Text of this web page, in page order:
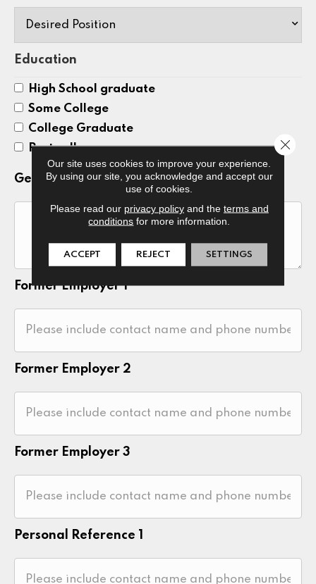
Education
High School graduate
Some College
College Graduate
Post college
General Skills
Former Employer 1
Former Employer 2
Former Employer 3
Personal Reference 1
Our site uses cookies to improve your experience.
By using our site, you acknowledge and accept our
use of cookies.
Please read our privacy policyand the terms and
conditions for more information.
ACCEPT REJECT SETTINGS
Close